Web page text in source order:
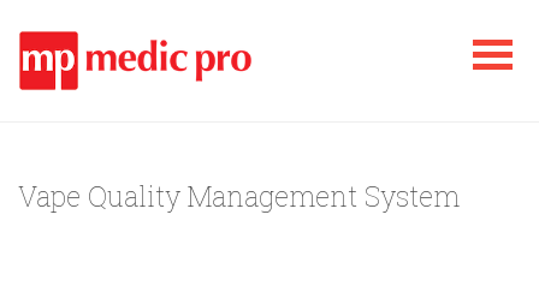
Vape Quality Management System